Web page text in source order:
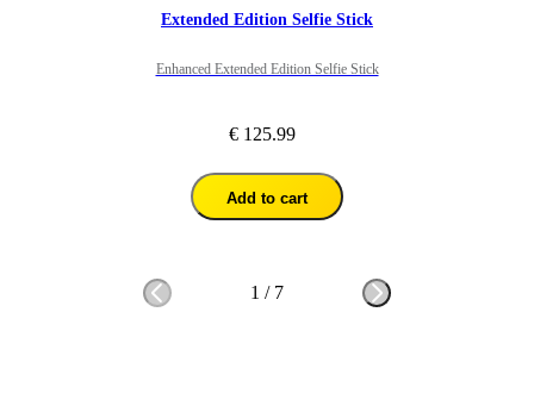
Extended Edition Selfie Stick
Enhanced Extended Edition Selfie Stick
€ 125.99
Add to cart
1 / 7